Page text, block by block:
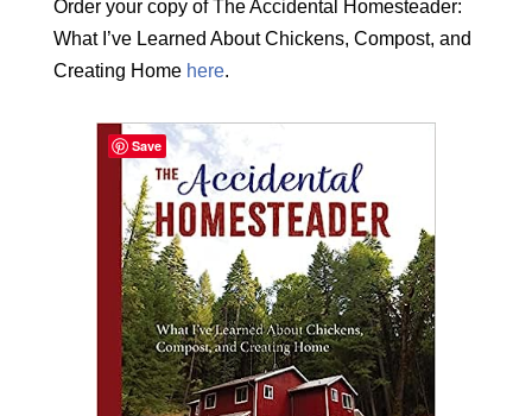
Order your copy of The Accidental Homesteader:
What I’ve Learned About Chickens, Compost, and
Creating Home here.
Save